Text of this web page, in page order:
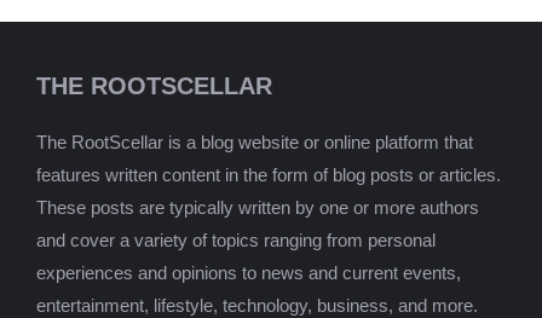
THE ROOTSCELLAR
The RootScellar is a blog website or online platform that
features written content in the form of blog posts or articles.
These posts are typically written by one or more authors
and cover a variety of topics ranging from personal
experiences and opinions to news and current events,
entertainment, lifestyle, technology, business, and more.